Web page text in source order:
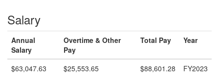
Salary
Annual
Salary
Overtime & Other
Pay
Total Pay Year
$63,047.63 $25,553.65 $88,601.28 FY2023